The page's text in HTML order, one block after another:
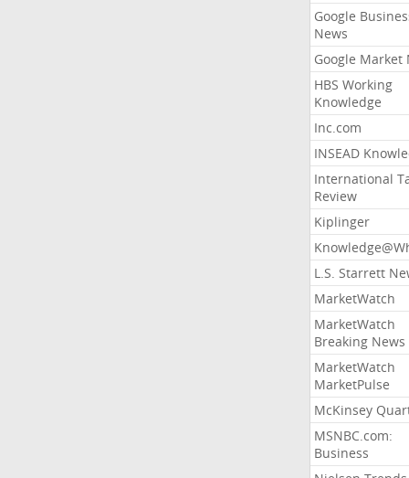
Google
News
Google Market
HBS Working
Knowledge
Inc.com
INSEAD
International
Review
Kiplinger
L.S. Starrett
MarketWatch
MarketWatch
Breaking News
MarketWatch
MarketPulse
McKinsey
MSNBC.com:
Business